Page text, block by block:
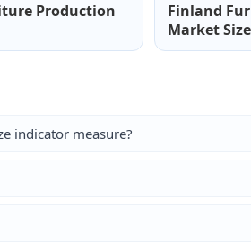
Production
Finland
Market Size
indicator measure?